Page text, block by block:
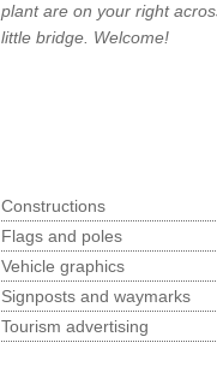
plant are on your right
little bridge. Welcome!
Constructions
Flags and poles
Vehicle graphics
Signposts and waymarks
Tourism advertising